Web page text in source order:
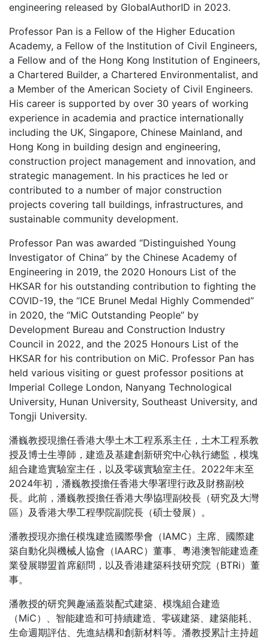
engineering released by GlobalAuthorID in 2023.
Professor Pan is a Fellow of the Higher Education
Academy, a Fellow of the Institution of Civil Engineers,
a Fellow and of the Hong Kong Institution of Engineers,
a Chartered Builder, a Chartered Environmentalist, and
a Member of the American Society of Civil Engineers.
His career is supported by over 30 years of working
experience in academia and practice internationally
including the UK, Singapore, Chinese Mainland, and
Hong Kong in building design and engineering,
construction project management and innovation, and
strategic management. In his practices he led or
contributed to a number of major construction
projects covering tall buildings, infrastructures, and
sustainable community development.
Professor Pan was awarded “Distinguished Young
Investigator of China” by the Chinese Academy of
Engineering in 2019, the 2020 Honours List of the
HKSAR for his outstanding contribution to fighting the
COVID-19, the “ICE Brunel Medal Highly Commended”
in 2020, the “MiC Outstanding People” by
Development Bureau and Construction Industry
Council in 2022, and the 2025 Honours List of the
HKSAR for his contribution on MiC. Professor Pan has
held various visiting or guest professor positions at
Imperial College London, Nanyang Technological
University, Hunan University, Southeast University, and
Tongji University.
潘巍教授現擔任香港大學土木工程系系主任，土木工程系教
授及博士生導師，建造及基建創新研究中心執行總監，模塊
組合建造實驗室主任，以及零碳實驗室主任。2022年末至
2024年初，潘巍教授擔任香港大學署理行政及財務副校
長。此前，潘巍教授擔任香港大學協理副校長（研究及大灣
區）及香港大學工程學院副院長（碩士發展）。
潘教授現亦擔任模塊建造國際學會（IAMC）主席、國際建
築自動化與機械人協會（IAARC）董事、粵港澳智能建造產
業發展聯盟首席顧問，以及香港建築科技研究院（BTRi）董
事。
潘教授的研究興趣涵蓋裝配式建築、模塊組合建造
（MiC）、智能建造和可持續建造、零碳建築、建築能耗、
生命週期評估、先進結構和創新材料等。潘教授累計主持超